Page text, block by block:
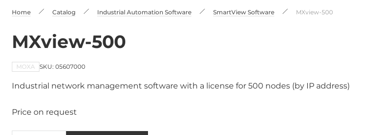
Home Catalog Industrial Automation Software SmartView Software MXview-500
MXview-500
MOXA SKU: 05607000
Industrial network management software with a license for 500 nodes (by IP address)
Price on request